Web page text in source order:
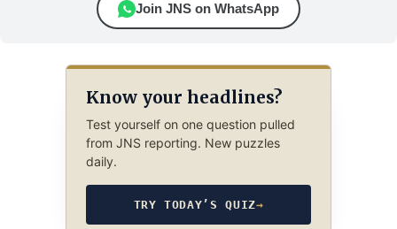
Join JNS on WhatsApp
Know your headlines?
Test yourself on one question pulled
from JNS reporting. New puzzles
daily.
TRY TODAY’S QUIZ→